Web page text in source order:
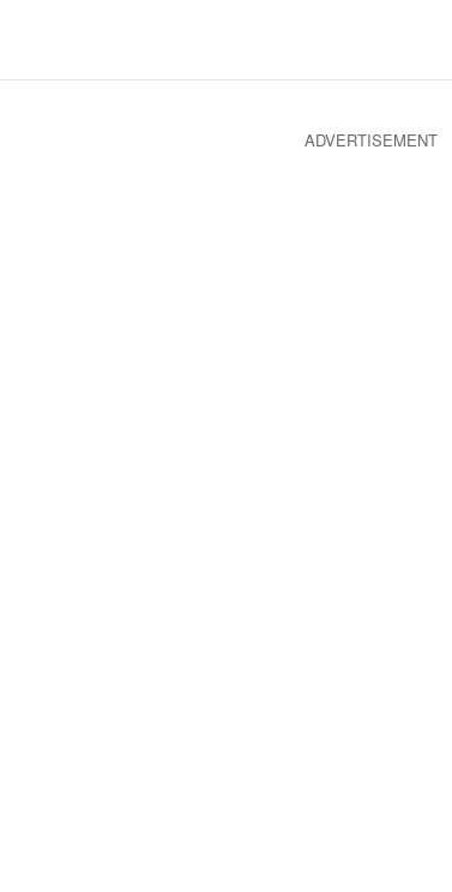
ADVERTISEMENT